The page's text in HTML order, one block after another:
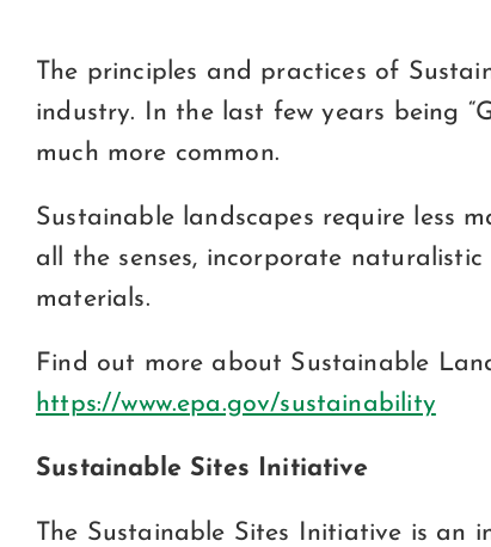
The principles and practices of
industry. In the last few years being
much more common.
Sustainable landscapes require less
all the senses, incorporate
materials.
Find out more about Sustainable
https://www.epa.gov/sustainability
Sustainable Sites Initiative
The Sustainable Sites Initiative is